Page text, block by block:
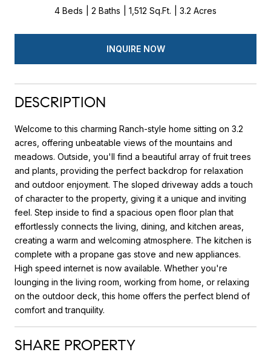
4 Beds 2 Baths 1,512 Sq.Ft. 3.2 Acres
INQUIRE NOW
DESCRIPTION
Welcome to this charming Ranch-style home sitting on 3.2
acres, offering unbeatable views of the mountains and
meadows. Outside, you'll find a beautiful array of fruit trees
and plants, providing the perfect backdrop for relaxation
and outdoor enjoyment. The sloped driveway adds a touch
of character to the property, giving it a unique and inviting
feel. Step inside to find a spacious open floor plan that
effortlessly connects the living, dining, and kitchen areas,
creating a warm and welcoming atmosphere. The kitchen is
complete with a propane gas stove and new appliances.
High speed internet is now available. Whether you're
lounging in the living room, working from home, or relaxing
on the outdoor deck, this home offers the perfect blend of
comfort and tranquility.
SHARE PROPERTY